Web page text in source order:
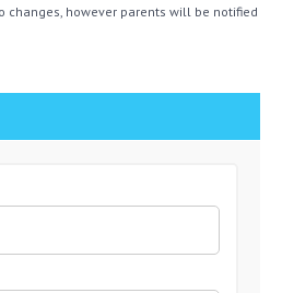
changes, however parents will be notified